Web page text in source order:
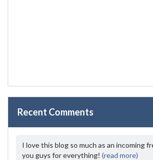
Recent Comments
I love this blog so much as an incoming
you guys for everything! (read more)